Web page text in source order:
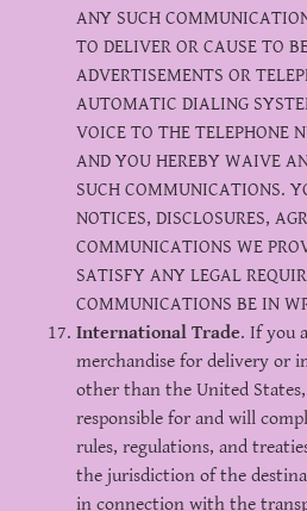
ANY SUCH
TO DELIVER OR CAUSE TO
ADVERTISEMENTS OR
AUTOMATIC DIALING
VOICE TO THE TELEPHONE
AND YOU HEREBY WAIVE
SUCH COMMUNICATIONS.
NOTICES, DISCLOSURES,
COMMUNICATIONS WE
SATISFY ANY LEGAL
COMMUNICATIONS BE IN
International Trade. If you
merchandise for delivery or
other than the United
responsible for and will
rules, regulations, and
the jurisdiction of the
in connection with the